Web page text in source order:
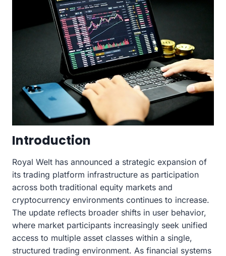
Introduction
Royal Welt has announced a strategic expansion of
its trading platform infrastructure as participation
across both traditional equity markets and
cryptocurrency environments continues to increase.
The update reflects broader shifts in user behavior,
where market participants increasingly seek unified
access to multiple asset classes within a single,
structured trading environment. As financial systems